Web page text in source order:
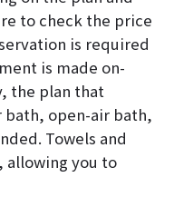
to check the price
is required
is made on-
the plan that
bath, open-air bath,
Towels and
allowing you to